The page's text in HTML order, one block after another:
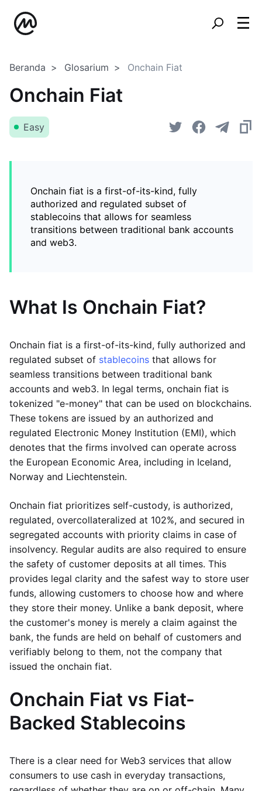
Beranda Glosarium Onchain Fiat
Onchain Fiat
Easy
Onchain fiat is a first-of-its-kind, fully
authorized and regulated subset of
stablecoins that allows for seamless
transitions between traditional bank accounts
and web3.
What Is Onchain Fiat?
Onchain fiat is a first-of-its-kind, fully authorized and
regulated subset of stablecoins that allows for
seamless transitions between traditional bank
accounts and web3. In legal terms, onchain fiat is
tokenized "e-money" that can be used on blockchains.
These tokens are issued by an authorized and
regulated Electronic Money Institution (EMI), which
denotes that the firms involved can operate across
the European Economic Area, including in Iceland,
Norway and Liechtenstein.
Onchain fiat prioritizes self-custody, is authorized,
regulated, overcollateralized at 102%, and secured in
segregated accounts with priority claims in case of
insolvency. Regular audits are also required to ensure
the safety of customer deposits at all times. This
provides legal clarity and the safest way to store user
funds, allowing customers to choose how and where
they store their money. Unlike a bank deposit, where
the customer's money is merely a claim against the
bank, the funds are held on behalf of customers and
verifiably belong to them, not the company that
issued the onchain fiat.
Onchain Fiat vs Fiat-
Backed Stablecoins
There is a clear need for Web3 services that allow
consumers to use cash in everyday transactions,